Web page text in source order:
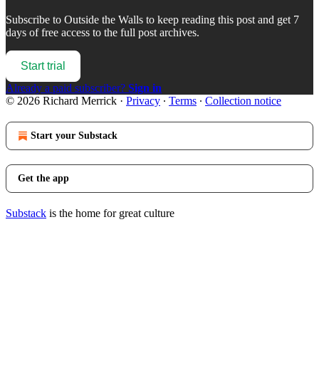
Subscribe to Outside the Walls to keep reading this post and get 7
days of free access to the full post archives.
Start trial
Already a paid subscriber? Sign in
© 2026 Richard Merrick · Privacy ∙ Terms ∙ Collection notice
Start your Substack
Get the app
Substack is the home for great culture